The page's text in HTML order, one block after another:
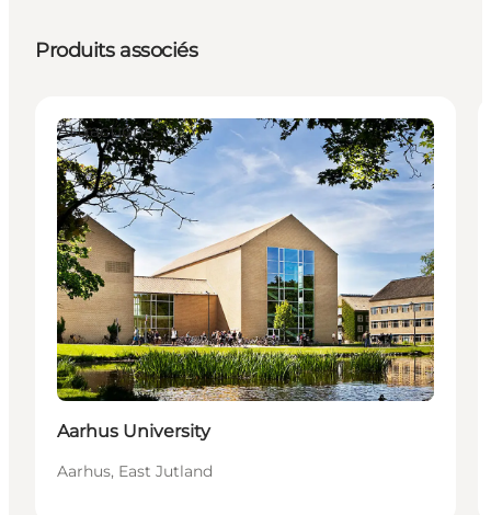
Produits associés
Attractions
Aarhus University
Aarhus, East Jutland